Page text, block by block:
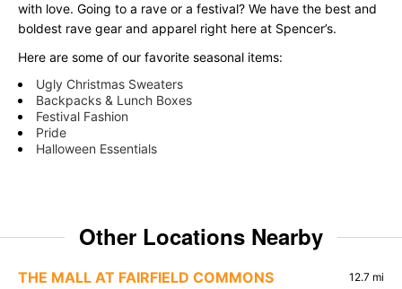
with love. Going to a rave or a festival? We have the best and
boldest rave gear and apparel right here at Spencer’s.
Here are some of our favorite seasonal items:
Ugly Christmas Sweaters
Backpacks & Lunch Boxes
Festival Fashion
Pride
Halloween Essentials
Other Locations Nearby
THE MALL AT FAIRFIELD COMMONS 12.7 mi